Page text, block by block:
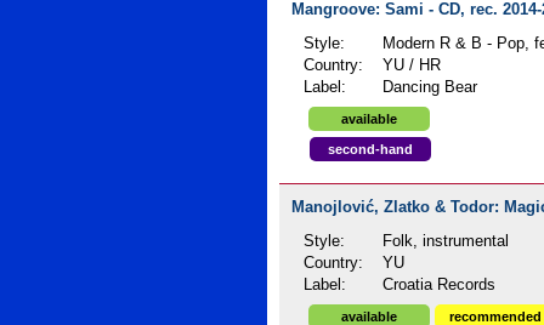
Mangroove: Sami - CD, rec. 2014-
Style:
Modern R & B - Pop,
Country:
YU / HR
Label:
Dancing Bear
available
second-hand
Manojlović, Zlatko & Todor:
Style:
Folk, instrumental
Country:
YU
Label:
Croatia Records
available recommended